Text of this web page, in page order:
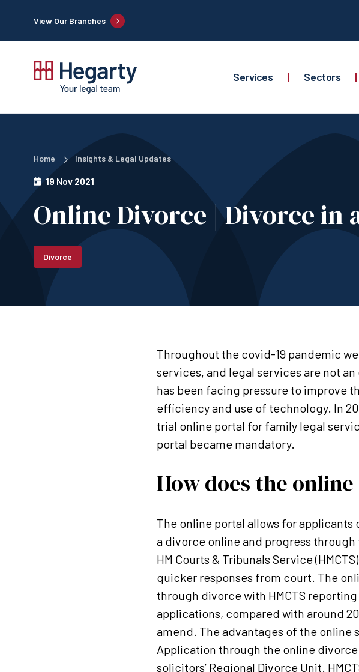
View Our Branches
Services | Sectors |
Home Insights & Legal Updates
19 Nov 2021
Online Divorce | Divorce in
Divorce
Throughout the covid-19 pandemic
services, and legal services are not
has been facing pressure to improve
efficiency and use of technology. In
trial online portal for family legal
portal became mandatory.
How does the
The online portal allows for
a divorce online and progress
HM Courts & Tribunals Service
quicker responses from court. The
through divorce with HMCTS
applications, compared with around
amend. The advantages of the online
Application through the online
solicitors’ Regional Divorce Unit.